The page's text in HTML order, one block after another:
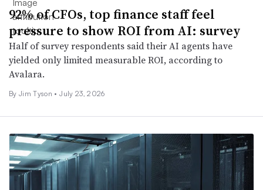
92% of CFOs, top finance staff feel
pressure to show ROI from AI: survey
Half of survey respondents said their AI agents have
yielded only limited measurable ROI, according to
Avalara.
By Jim Tyson • July 23, 2026